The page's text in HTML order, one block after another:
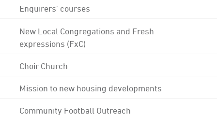
Enquirers' courses
New Local Congregations and Fresh
expressions (FxC)
Choir Church
Mission to new housing developments
Community Football Outreach